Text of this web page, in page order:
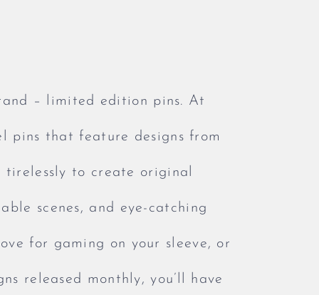
– limited edition pins. At
pins that feature designs from
tirelessly to create original
scenes, and eye-catching
for gaming on your sleeve, or
released monthly, you’ll have